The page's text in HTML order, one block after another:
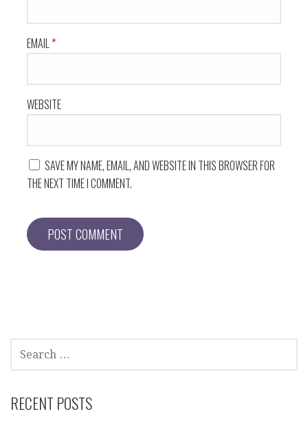
EMAIL*
WEBSITE
SAVE MY NAME, EMAIL, AND WEBSITE IN THIS BROWSER FOR
THE NEXT TIME I COMMENT.
SEARCH
FOR:
RECENT POSTS